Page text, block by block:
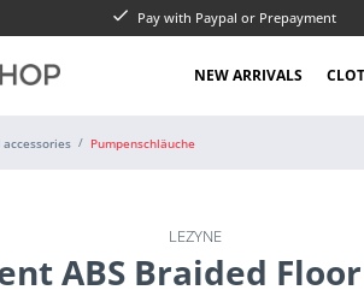
Pay with Paypal or Prepayment
NEW ARRIVALS
Pumpenschläuche
LEZYNE
ABS Braided